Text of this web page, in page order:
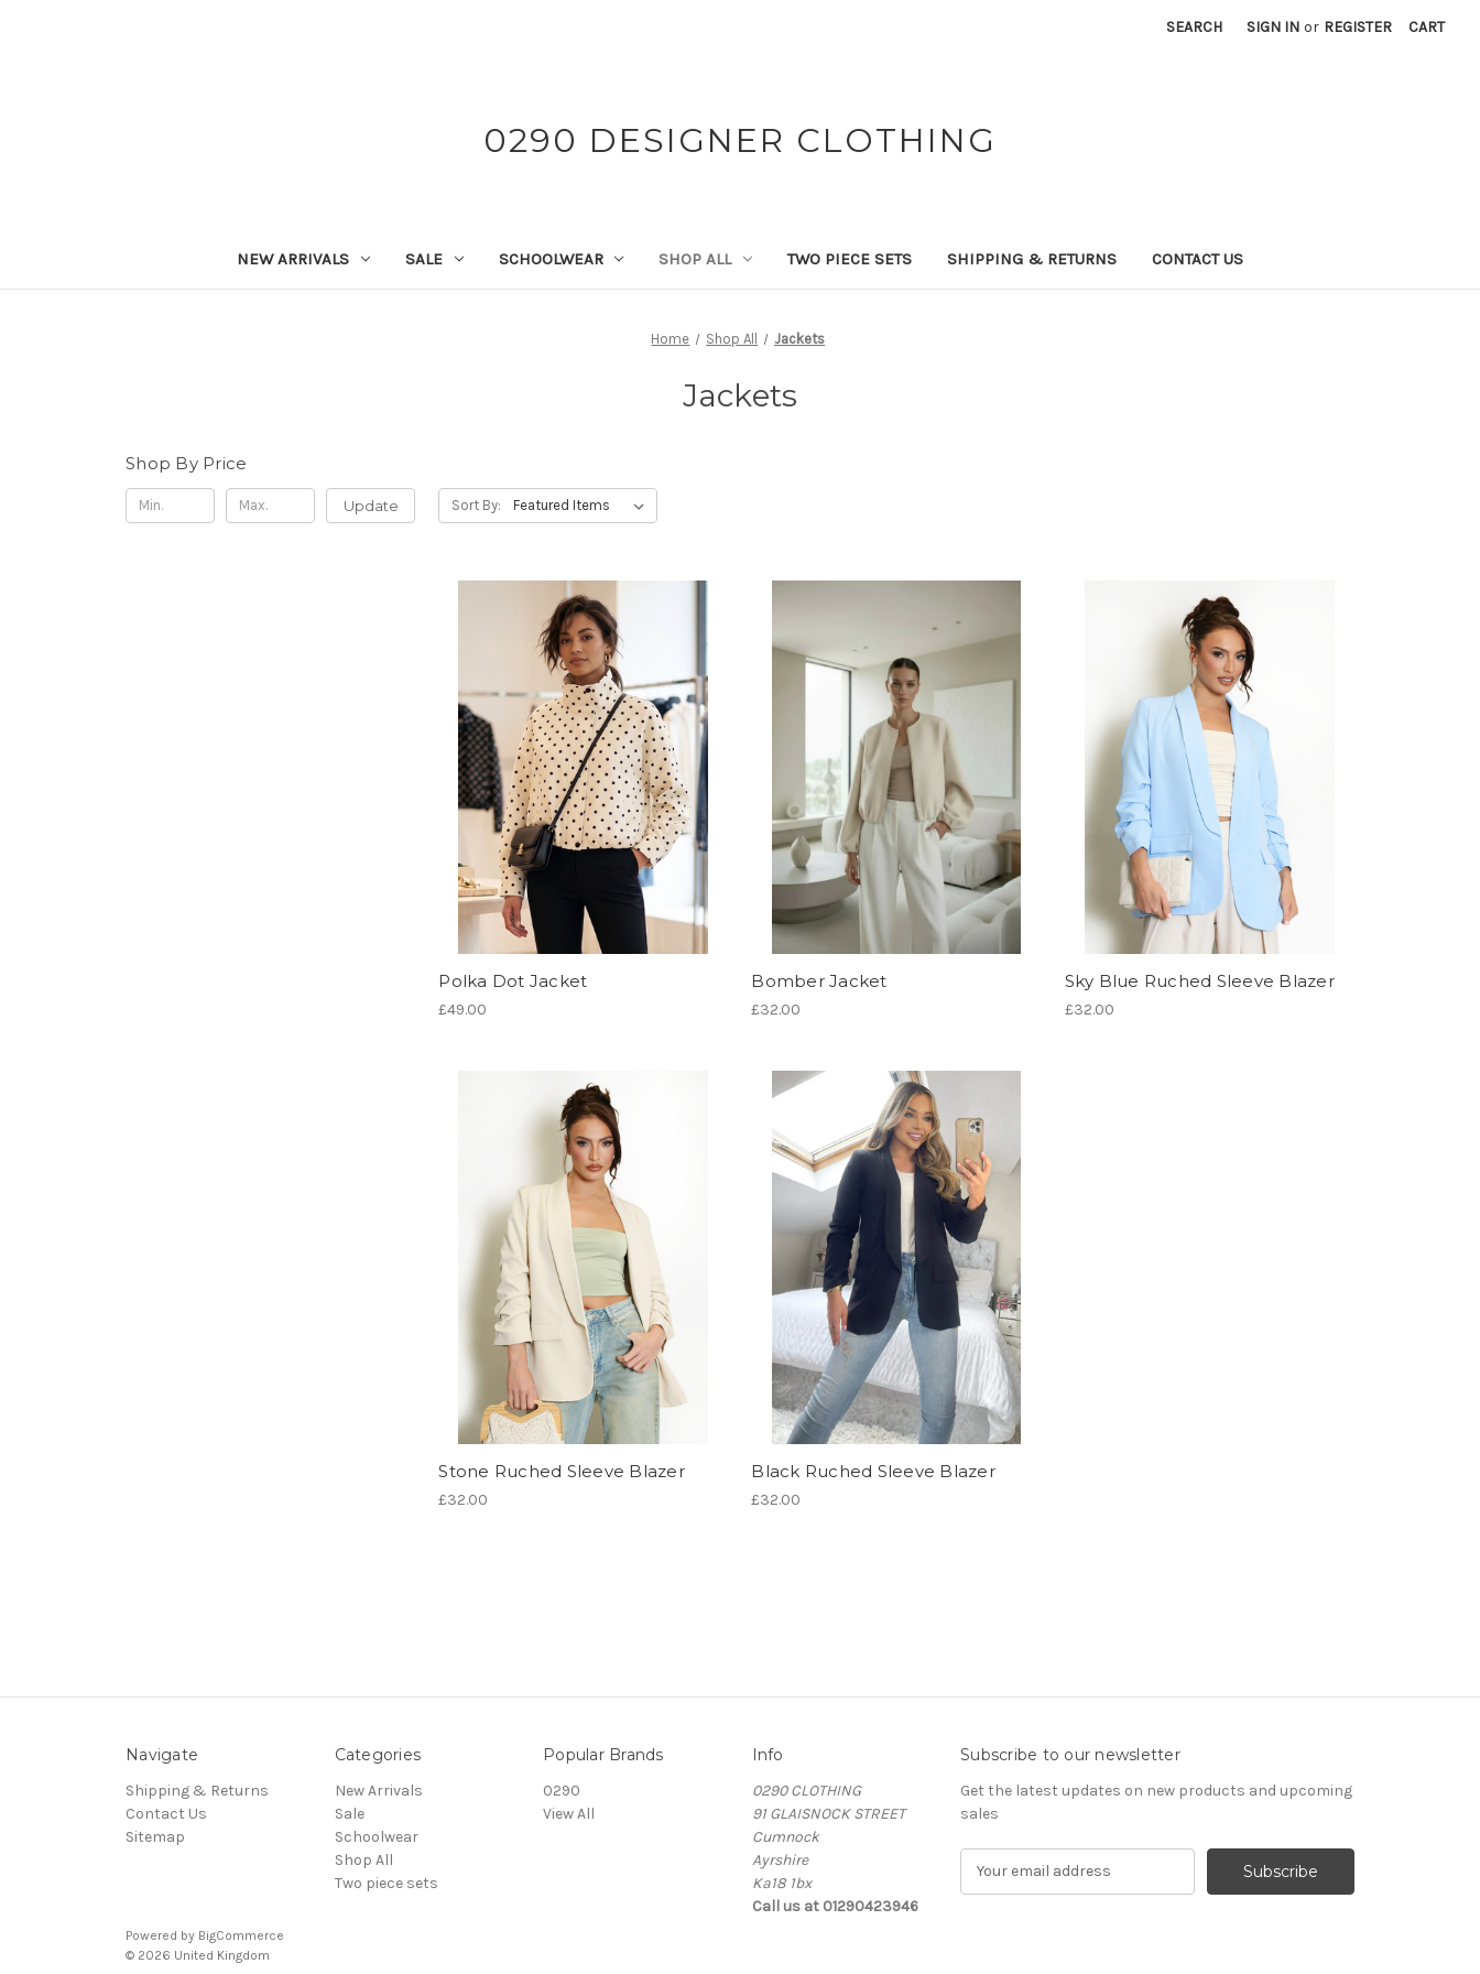
SEARCH SIGN IN or REGISTER CART
0290 DESIGNER CLOTHING
NEW ARRIVALS SALE SCHOOLWEAR SHOP ALL TWO PIECE SETS SHIPPING & RETURNS CONTACT US
Home Shop All Jackets
Jackets
Shop By Price
Update Sort By:
Polka Dot Jacket
£49.00
Bomber Jacket
£32.00
Sky Blue Ruched Sleeve Blazer
£32.00
Stone Ruched Sleeve Blazer
£32.00
Black Ruched Sleeve Blazer
£32.00
Navigate
Shipping & Returns
Contact Us
Sitemap
Categories
New Arrivals
Sale
Schoolwear
Shop All
Two piece sets
Popular Brands
0290
View All
Info
0290 CLOTHING
91 GLAISNOCK STREET
Cumnock
Ayrshire
Ka18 1bx
Call us at 01290423946
Subscribe to our newsletter
Get the latest updates on new products and upcoming
sales
Powered by BigCommerce
© 2026 United Kingdom